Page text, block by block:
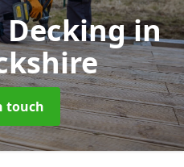
Deckingin
touch